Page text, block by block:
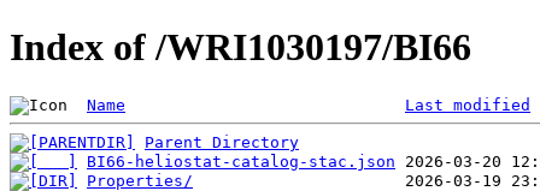
Index of /WRI1030197/BI66
Name Last modified
Parent Directory
BI66-heliostat-catalog-stac.json
Properties/